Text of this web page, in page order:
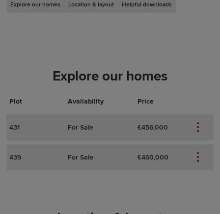
Explore our homes Location & layout Helpful downloads
Explore our homes
Plot Availability Price
Actions
Plot Details
431 For Sale £456,000
439 For Sale £460,000